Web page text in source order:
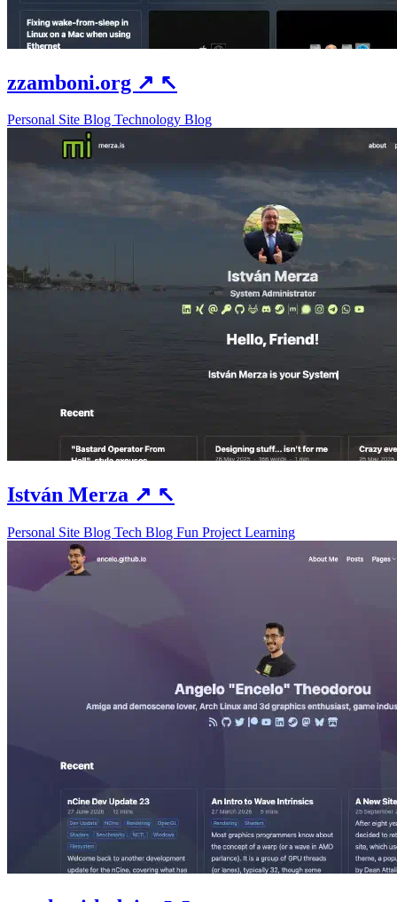
zzamboni.org ↗ ↖
Personal Site Blog Technology Blog
István Merza ↗ ↖
Personal Site Blog Tech Blog Fun Project Learning